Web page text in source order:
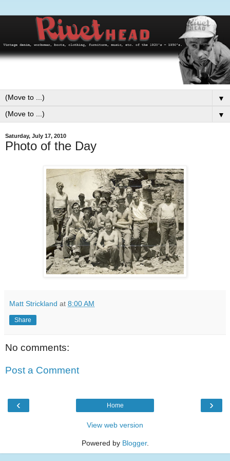
▼
▼
Saturday, July 17, 2010
Photo of the Day
Matt Strickland at 8:00 AM
Share
No comments:
Post a Comment
‹ ›
Home
View web version
Powered by Blogger.